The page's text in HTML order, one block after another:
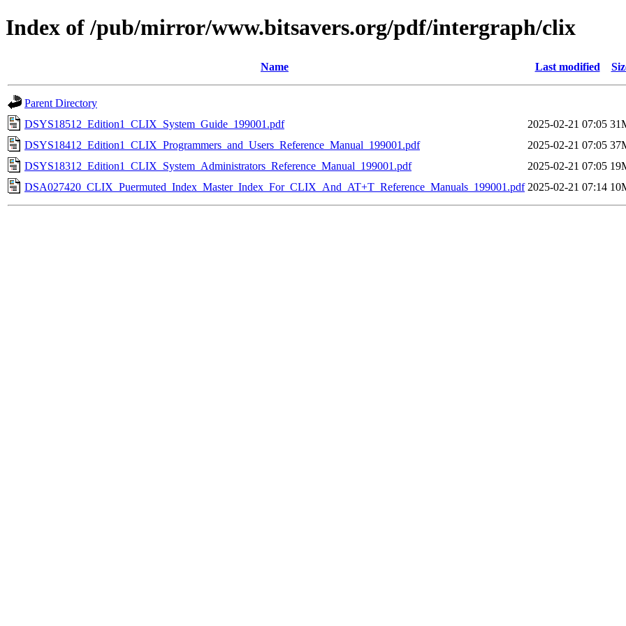
Index of /pub/mirror/www.bitsavers.org/pdf/intergraph/clix
Name Last modified
Parent Directory
DSYS18512_Edition1_CLIX_System_Guide_199001.pdf
2025-02-21 07:05
DSYS18412_Edition1_CLIX_Programmers_and_Users_Reference_Manual_199001.pdf
2025-02-21 07:05
DSYS18312_Edition1_CLIX_System_Administrators_Reference_Manual_199001.pdf
2025-02-21 07:05
DSA027420_CLIX_Puermuted_Index_Master_Index_For_CLIX_And_AT+T_Reference_Manuals_199001.pdf 2025-02-21 07:14